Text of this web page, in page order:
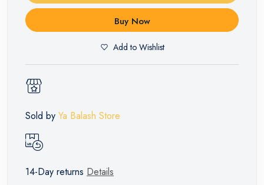
Buy Now
Add to Wishlist
Sold by Ya Balash Store
14-Day returns Details